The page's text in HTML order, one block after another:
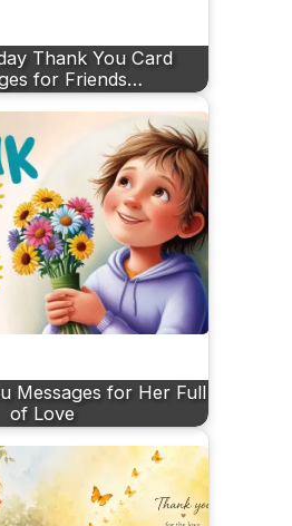
Thank You Card
for Friends…
Messages for Her Full
of Love